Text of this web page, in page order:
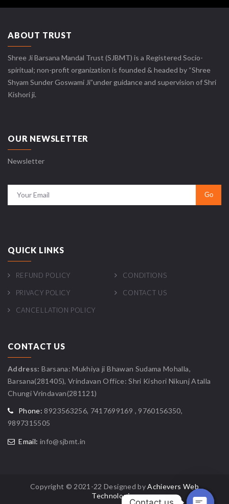
ABOUT TRUST
Shree Ji Barsana Mandal Trust (SJBMT) is a Registered Socio-
spiritual; non-profit organization is founded & headed by “Shree
Shyam Sunder Goswami Ji”under guidance and supervision of Shri
Kishori ji.
OUR NEWSLETTER
Newsletter
QUICK LINKS
REFUND POLICY CONDITIONS
PRIVACY POLICY CONTACT US
CANCELLATION POLICY
CONTACT US
Address: Barsana: Mukhiya ji Bhawan Sudama Mohalla,
Barsana(281405), Vrindavan Office: Shri Kishori Nikunj Atalla
Chungi Vrindavan(281121)
Phone: 8923563256, 7417699169 , 9760156350,
9897315505
Email: info@sjbmt.in
Copyright © 2021-22 Designed byAchievers Web
Technologies